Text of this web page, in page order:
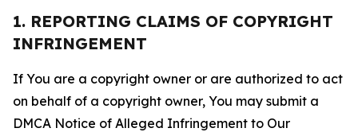
1. REPORTING CLAIMS OF COPYRIGHT
INFRINGEMENT
If You are a copyright owner or are authorized to act
on behalf of a copyright owner, You may submit a
DMCA Notice of Alleged Infringement to Our